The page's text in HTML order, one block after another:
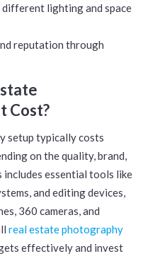
lighting and space
reputation through
Cost?
setup typically costs
on the quality, brand,
includes essential tools like
and editing devices,
360 cameras, and
real estate photography
effectively and invest